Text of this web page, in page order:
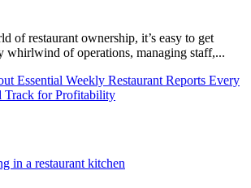
of restaurant ownership, it’s easy to get
whirlwind of operations, managing staff,...
Essential Weekly Restaurant Reports Every
Track for Profitability